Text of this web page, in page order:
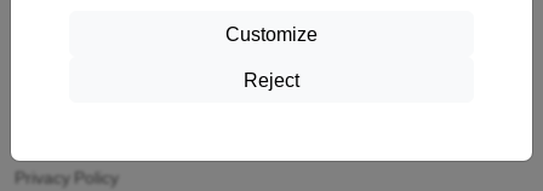
Customize
Reject
Privacy Policy